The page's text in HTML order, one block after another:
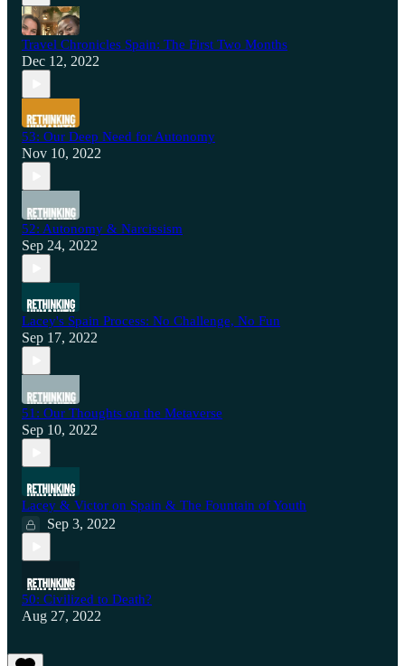
Travel Chronicles Spain: The First Two Months
Dec 12, 2022
53: Our Deep Need for Autonomy
Nov 10, 2022
52: Autonomy & Narcissism
Sep 24, 2022
Lacey's Spain Process: No Challenge, No Fun
Sep 17, 2022
51: Our Thoughts on the Metaverse
Sep 10, 2022
Lacey & Victor on Spain & The Fountain of Youth
Sep 3, 2022
50: Civilized to Death?
Aug 27, 2022